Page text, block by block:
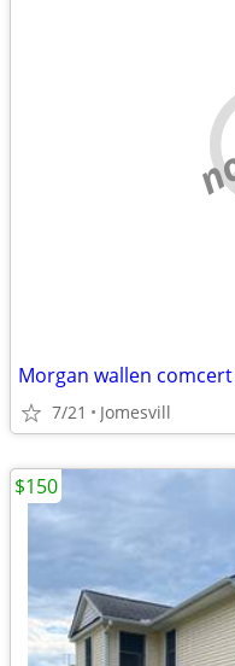
Morgan wallen
7/21 Jomesvill
$150